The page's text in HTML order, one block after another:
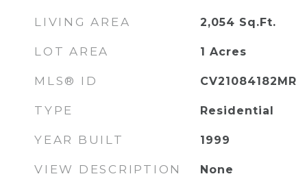
LIVING AREA 2,054 Sq.Ft.
LOT AREA 1 Acres
MLS® ID CV21084182MR
TYPE Residential
YEAR BUILT 1999
VIEW DESCRIPTION None